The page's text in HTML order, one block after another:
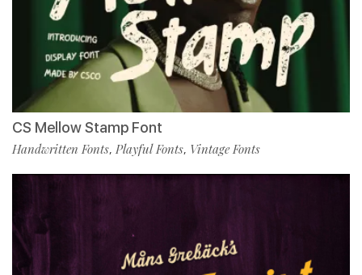
CS Mellow Stamp Font
Handwritten Fonts, Playful Fonts, Vintage Fonts